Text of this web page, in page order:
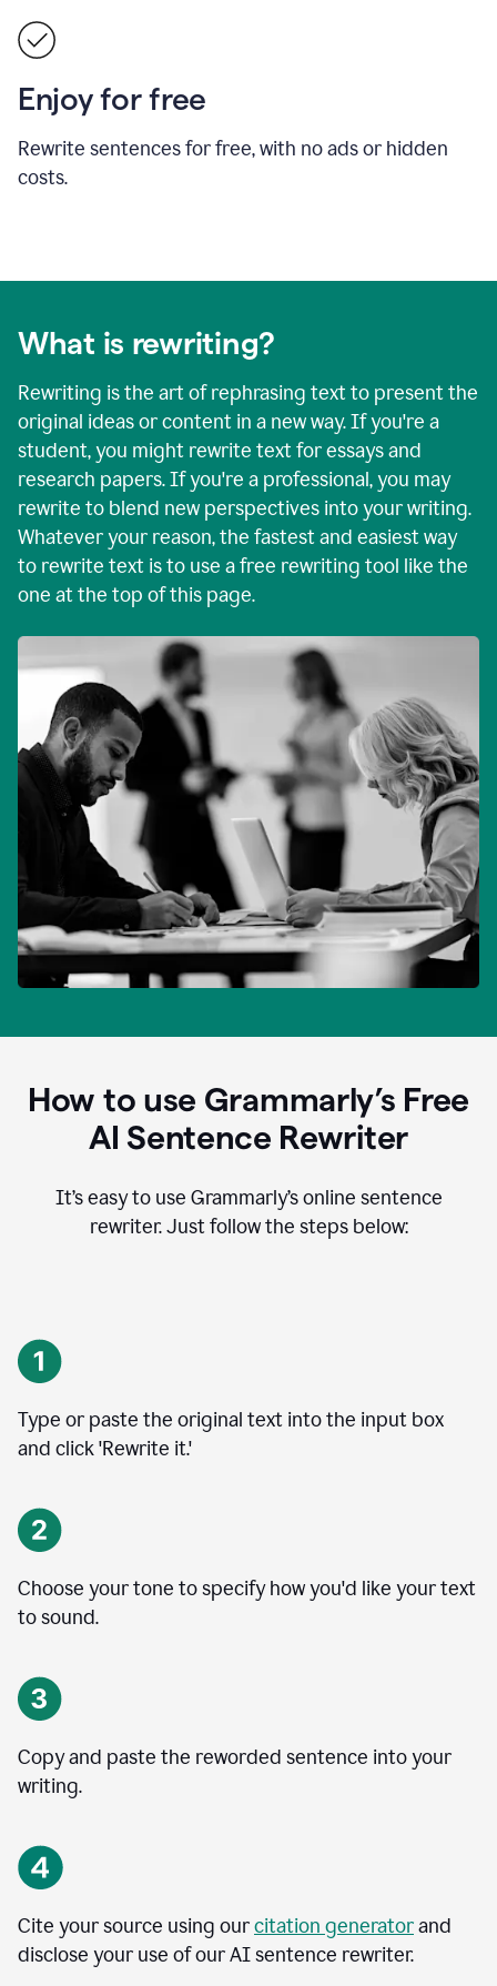
Enjoy for free
Rewrite sentences for free, with no ads or hidden
costs.
What is rewriting?
Rewriting is the art of rephrasing text to present the
original ideas or content in a new way. If you're a
student, you might rewrite text for essays and
research papers. If you're a professional, you may
rewrite to blend new perspectives into your writing.
Whatever your reason, the fastest and easiest way
to rewrite text is to use a free rewriting tool like the
one at the top of this page.
How to use Grammarly’s Free
AI Sentence Rewriter
It’s easy to use Grammarly’s online sentence
rewriter. Just follow the steps below:
Type or paste the original text into the input box
and click 'Rewrite it.'
Choose your tone to specify how you'd like your text
to sound.
Copy and paste the reworded sentence into your
writing.
Cite your source using ourcitation generatorand
disclose your use of our AI sentence rewriter.